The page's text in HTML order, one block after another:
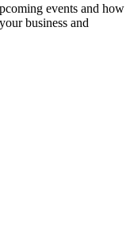
events and how
business and